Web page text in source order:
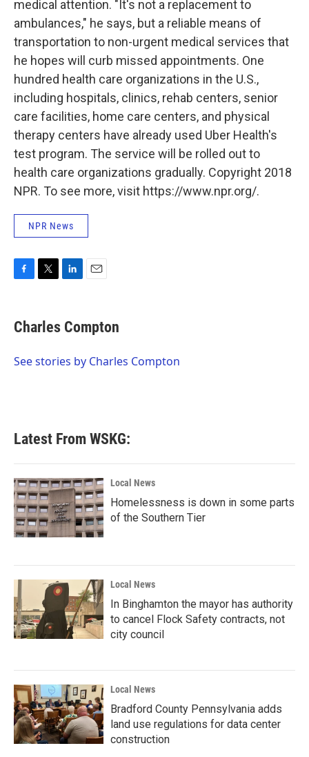
medical attention. "It's not a replacement to
ambulances," he says, but a reliable means of
transportation to non-urgent medical services that
he hopes will curb missed appointments. One
hundred health care organizations in the U.S.,
including hospitals, clinics, rehab centers, senior
care facilities, home care centers, and physical
therapy centers have already used Uber Health's
test program. The service will be rolled out to
health care organizations gradually. Copyright 2018
NPR. To see more, visit https://www.npr.org/.
NPR News
e
b
o
t
t
r
k
e
I
i
l
Charles Compton
See stories by Charles Compton
Latest From WSKG:
Local News
Homelessness is down in some parts
of the Southern Tier
Local News
In Binghamton the mayor has authority
to cancel Flock Safety contracts, not
city council
Local News
Bradford County Pennsylvania adds
land use regulations for data center
construction